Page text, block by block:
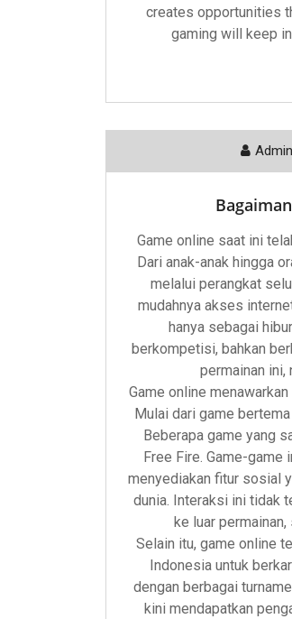
creates opportunities
gaming will keep
Admin
Game online saat ini
Dari anak-anak hingga
melalui perangkat
mudahnya akses
hanya sebagai
berkompetisi, bahkan
permainan ini,
Game online
Mulai dari game
Beberapa game yang
Free Fire. Game-game
menyediakan fitur sosial
dunia. Interaksi ini tidak
ke luar
Selain itu, game online
Indonesia untuk
dengan berbagai
kini mendapatkan